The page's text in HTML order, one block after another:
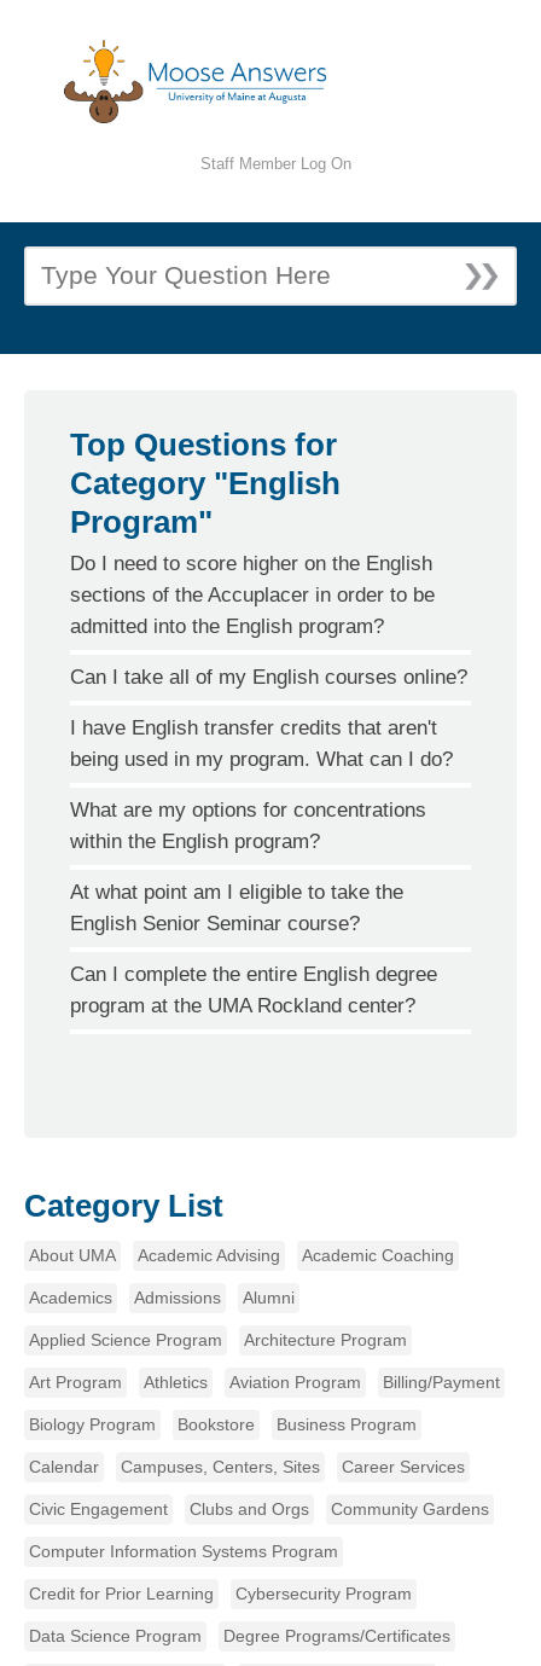
Staff Member Log On
Top Questions for
Category "English
Program"
Do I need to score higher on the English
sections of the Accuplacer in order to be
admitted into the English program?
Can I take all of my English courses online?
I have English transfer credits that aren't
being used in my program. What can I do?
What are my options for concentrations
within the English program?
At what point am I eligible to take the
English Senior Seminar course?
Can I complete the entire English degree
program at the UMA Rockland center?
Category List
About UMA Academic Advising Academic Coaching
Academics Admissions Alumni
Applied Science Program Architecture Program
Art Program Athletics Aviation Program Billing/Payment
Biology Program Bookstore Business Program
Calendar Campuses, Centers, Sites Career Services
Civic Engagement Clubs and Orgs Community Gardens
Computer Information Systems Program
Credit for Prior Learning Cybersecurity Program
Data Science Program Degree Programs/Certificates